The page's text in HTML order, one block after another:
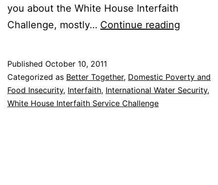
you about the White House Interfaith
Challenge, mostly… Continue reading
Published October 10, 2011
Categorized as Better Together, Domestic Poverty and
Food Insecurity, Interfaith, International Water Security,
White House Interfaith Service Challenge